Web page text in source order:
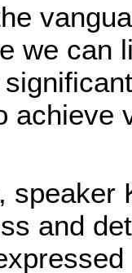
we can
achieve
speaker
and